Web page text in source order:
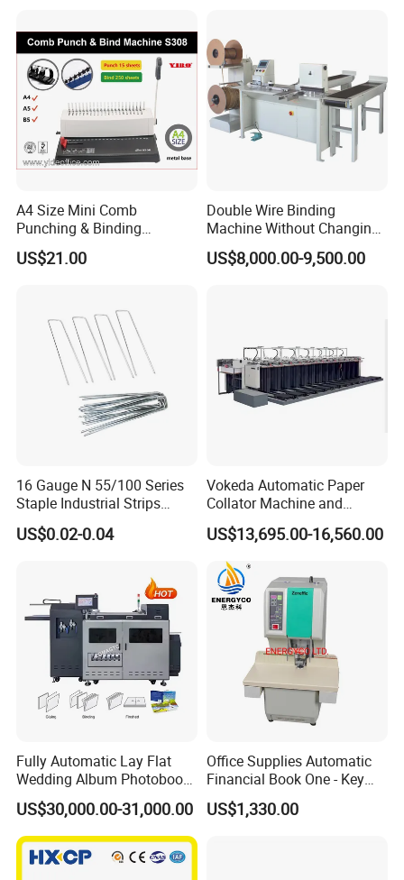
Producing and Packaging
From producing to delivery, we make every details very
service to customers.
A4 Size Mini Comb
Punching & Binding
Machine Strip Punch and
Bind Plastic (S308)
US$21.00
Double Wire Binding
Machine Without Changing
Mold for Notebook Exercise
Book Booklet
US$8,000.00-9,500.00
16 Gauge N 55/100 Series
Staple Industrial Strips
Staple Nail Pin
US$0.02-0.04
Vokeda Automatic Paper
Collator Machine and
Gathering Machine Vkd650
US$13,695.00-16,560.00
Fully Automatic Lay Flat
Wedding Album Photobook
Making Machine High
Speed Hardcover Case
Menu Photo Album Book
Layflat Book Binding
Machine
US$30,000.00-31,000.00
Office Supplies Automatic
Financial Book One - Key
Perforated Pipe Tube
Binding Machine
US$1,330.00